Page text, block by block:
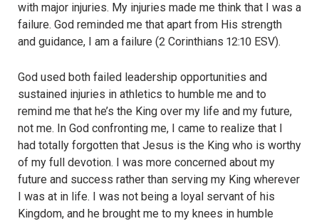
with major injuries. My injuries made me think that I was a
failure. God reminded me that apart from His strength
and guidance, I am a failure (2 Corinthians 12:10 ESV).
God used both failed leadership opportunities and
sustained injuries in athletics to humble me and to
remind me that he’s the King over my life and my future,
not me. In God confronting me, I came to realize that I
had totally forgotten that Jesus is the King who is worthy
of my full devotion. I was more concerned about my
future and success rather than serving my King wherever
I was at in life. I was not being a loyal servant of his
Kingdom, and he brought me to my knees in humble